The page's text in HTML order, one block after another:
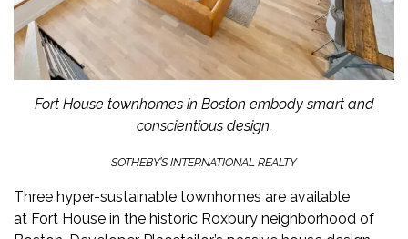
Fort House townhomes in Boston embody smart and
conscientious design.
SOTHEBY’S INTERNATIONAL REALTY
Three hyper-sustainable townhomes are available
at Fort House in the historic Roxbury neighborhood of